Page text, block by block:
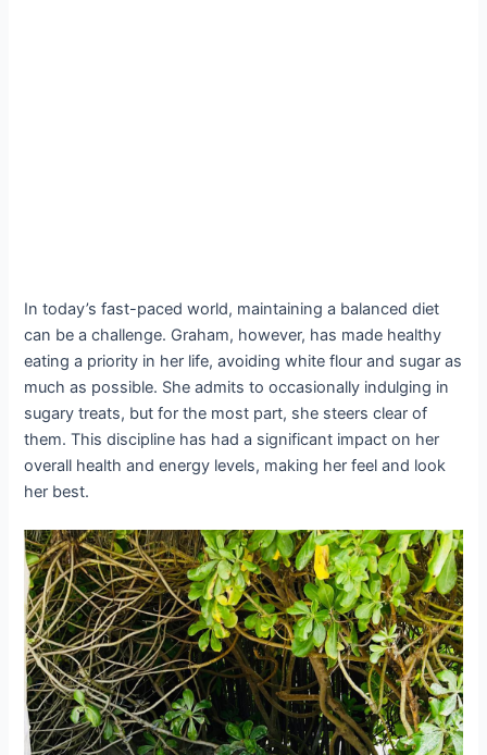
In today’s fast-paced world, maintaining a balanced diet
can be a challenge. Graham, however, has made healthy
eating a priority in her life, avoiding white flour and sugar as
much as possible. She admits to occasionally indulging in
sugary treats, but for the most part, she steers clear of
them. This discipline has had a significant impact on her
overall health and energy levels, making her feel and look
her best.